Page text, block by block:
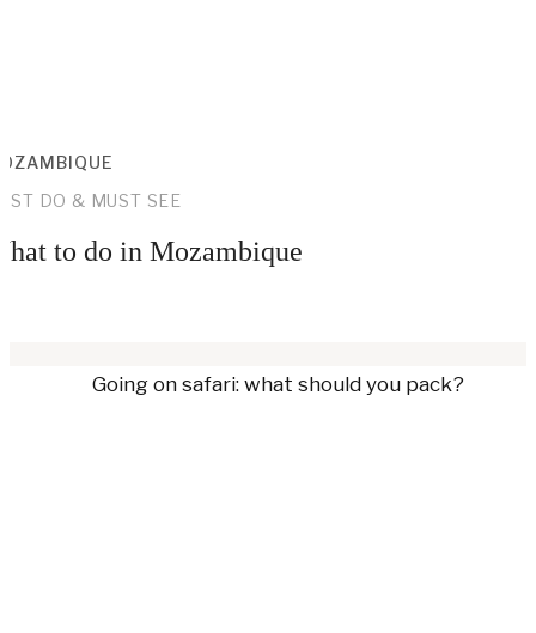
DO & MUST SEE
to do in Mozambique